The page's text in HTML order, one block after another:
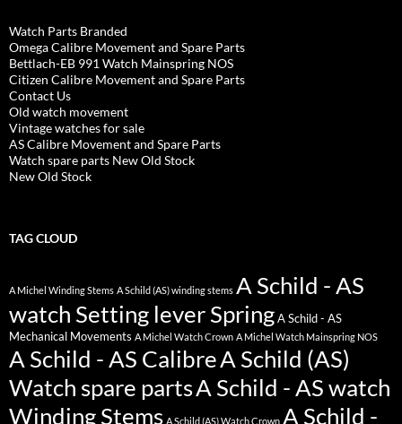
Watch Parts Branded
Omega Calibre Movement and Spare Parts
Bettlach-EB 991 Watch Mainspring NOS
Citizen Calibre Movement and Spare Parts
Contact Us
Old watch movement
Vintage watches for sale
AS Calibre Movement and Spare Parts
Watch spare parts New Old Stock
New Old Stock
TAG CLOUD
A Michel Winding Stems A Schild (AS) winding stems A Schild - AS
watch Setting lever Spring A Schild - AS
Mechanical Movements A Michel Watch Crown A Michel Watch Mainspring NOS
A Schild - AS CalibreA Schild (AS)
Watch spare partsA Schild - AS watch
Winding Stems A Schild (AS) Watch Crown A Schild -